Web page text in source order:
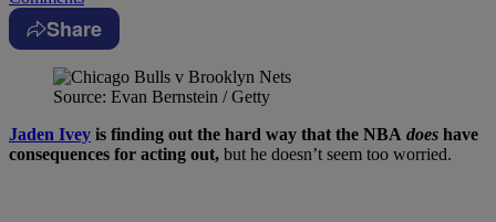
Share
Source: Evan Bernstein / Getty
Jaden Ivey is finding out the hard way that the NBA does have
consequences for acting out, but he doesn’t seem too worried.